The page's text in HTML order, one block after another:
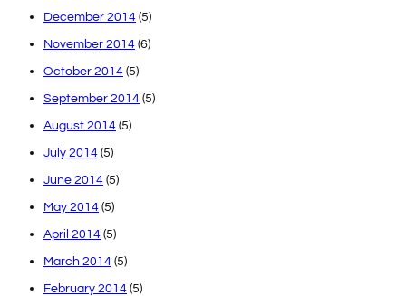
December 2014 (5)
November 2014 (6)
October 2014 (5)
September 2014 (5)
August 2014 (5)
July 2014 (5)
June 2014 (5)
May 2014 (5)
April 2014 (5)
March 2014 (5)
February 2014 (5)